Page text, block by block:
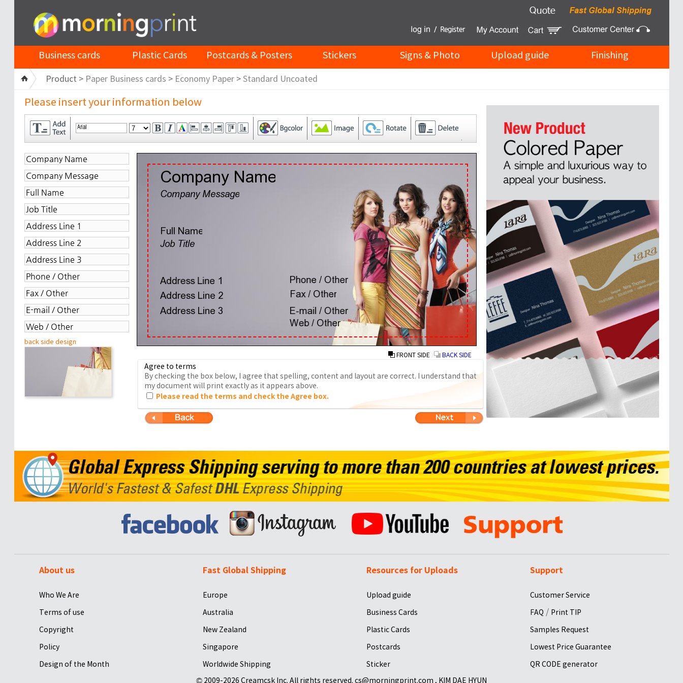
Business cards Plastic Cards Postcards & Posters Stickers Signs & Photo Upload guide Finishing
Product > Paper Business cards > Economy Paper> Standard Uncoated
Please insert your information below
back side design
FRONT SIDE BACK SIDE
Agree to terms
By checking the box below, I agree that spelling, content and layout are correct. I understand that
my document will print exactly as it appears above.
Please read the terms and check the Agree box.
About us
Who We Are
Terms of use
Copyright
Policy
Design of the Month
Fast Global Shipping
Europe
Australia
New Zealand
Singapore
Worldwide Shipping
Resources for Uploads
Upload guide
Business Cards
Plastic Cards
Postcards
Sticker
Support
Customer Service
FAQ / Print TIP
Samples Request
Lowest Price Guarantee
QR CODE generator
© 2009-2026 Creamcsk Inc. All rights reserved. cs@morningprint.com , KIM DAE HYUN